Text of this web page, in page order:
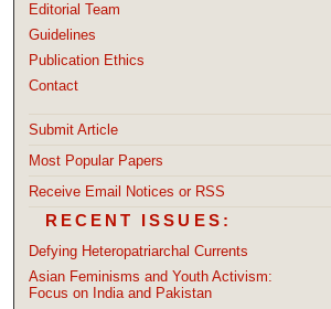
Editorial Team
Guidelines
Publication Ethics
Contact
Submit Article
Most Popular Papers
Receive Email Notices or RSS
RECENT ISSUES:
Defying Heteropatriarchal Currents
Asian Feminisms and Youth Activism:
Focus on India and Pakistan